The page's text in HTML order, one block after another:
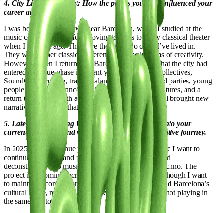
4. City Lifestyle and Art: How the places you lived influenced your
career and work?
I was born in a small town near Barcelona, where I studied at the
music conservatory before moving to Paris to study classical theater
when I came of age. These are the only two cities I’ve lived in.
They were rather classical references for me in terms of creativity.
However, when I returned to Barcelona, I realized that the city had
entered a unique phase in recent years. The rise of collectives,
SoundCloud culture, trash catalan-core, self-managed parties, young
people working in dance, the influence of diverse cultures, and a
return to tradition with a futuristic perspective have all brought new
narratives to the city that have greatly influenced me.
5. Latest or Upcoming Projects: Give us a glimpse into your
current endeavors and what lies ahead on your creative journey.
In 2025, I will continue playing DJ sets in clubs where I want to
continue exploring and refining my curatorship around
deconstructed club music, grime, and experimental techno. The
project is becoming increasingly international, and although I want
to maintain a connection with self-managed parties and Barcelona’s
cultural scene, my team and I have been focusing on not playing in
the same city too frequently.